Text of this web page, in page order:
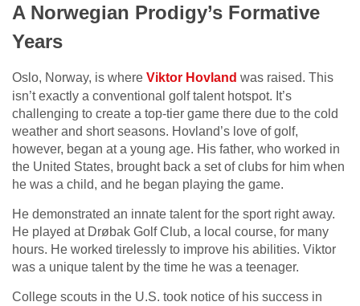
A Norwegian Prodigy’s Formative
Years
Oslo, Norway, is where Viktor Hovland was raised. This
isn’t exactly a conventional golf talent hotspot. It’s
challenging to create a top-tier game there due to the cold
weather and short seasons. Hovland’s love of golf,
however, began at a young age. His father, who worked in
the United States, brought back a set of clubs for him when
he was a child, and he began playing the game.
He demonstrated an innate talent for the sport right away.
He played at Drøbak Golf Club, a local course, for many
hours. He worked tirelessly to improve his abilities. Viktor
was a unique talent by the time he was a teenager.
College scouts in the U.S. took notice of his success in